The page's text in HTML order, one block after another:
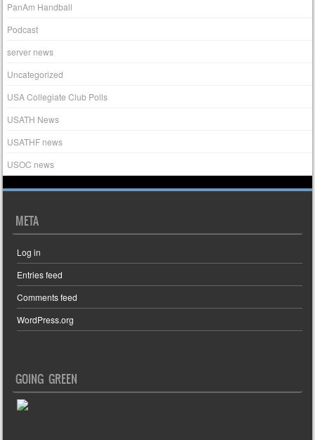
PanAm Handball
Podcast
server news
Uncategorized
USA Collegiate Club Polls
USATH News
USATHF news
USOC news
META
Log in
Entries feed
Comments feed
WordPress.org
GOING GREEN